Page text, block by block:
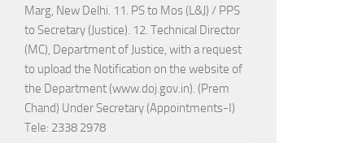
Marg, New Delhi. 11. PS to Mos (L&J) / PPS
to Secretary (Justice). 12. Technical Director
(MC), Department of Justice, with a request
to upload the Notification on the website of
the Department (www.doj.gov.in). (Prem
Chand) Under Secretary (Appointments-I)
Tele: 2338 2978